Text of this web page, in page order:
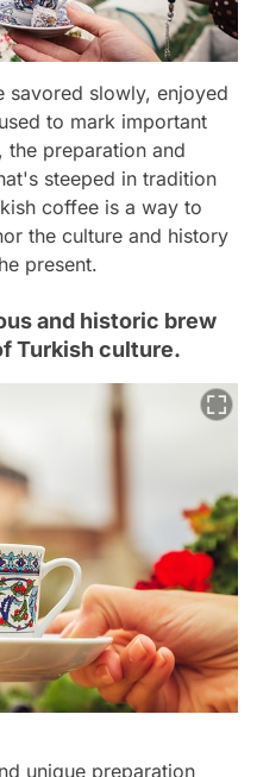
savored slowly, enjoyed
to mark important
the preparation and
steeped in tradition
coffee is a way to
the culture and history
present.
and historic brew
Turkish culture.
unique preparation